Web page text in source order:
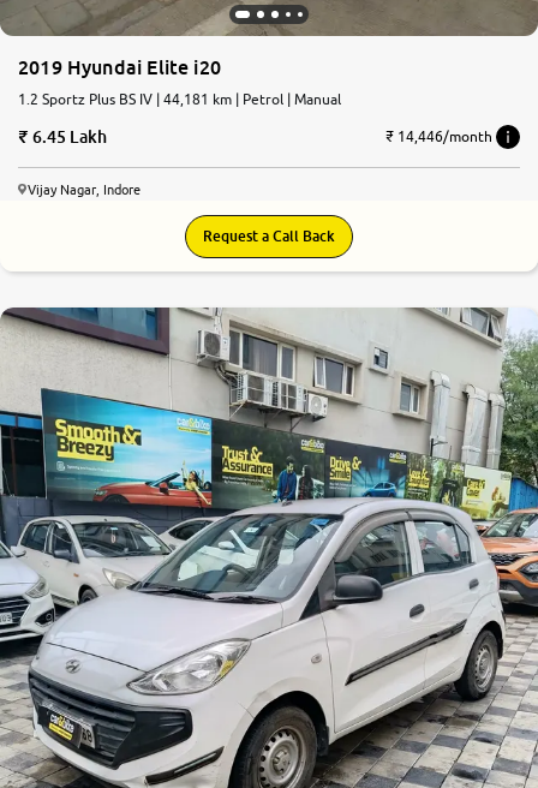
24x7 Helpline
-9930565555
2019 Hyundai Elite i20
1.2 Sportz Plus BS IV | 44,181 km | Petrol | Manual
6.45 Lakh ₹ 14,446/month
Vijay Nagar, Indore
Request a Call Back